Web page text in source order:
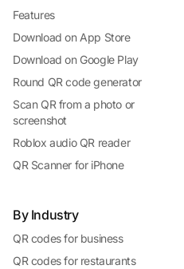
Features
Download on App Store
Download on Google Play
Round QR code generator
Scan QR from a photo or
screenshot
Roblox audio QR reader
QR Scanner for iPhone
By Industry
QR codes for business
QR codes for restaurants